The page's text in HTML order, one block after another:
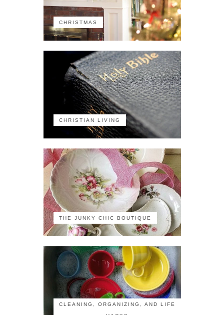
CHRISTMAS
CHRISTIAN LIVING
THE JUNKY CHIC BOUTIQUE
CLEANING, ORGANIZING, AND LIFE